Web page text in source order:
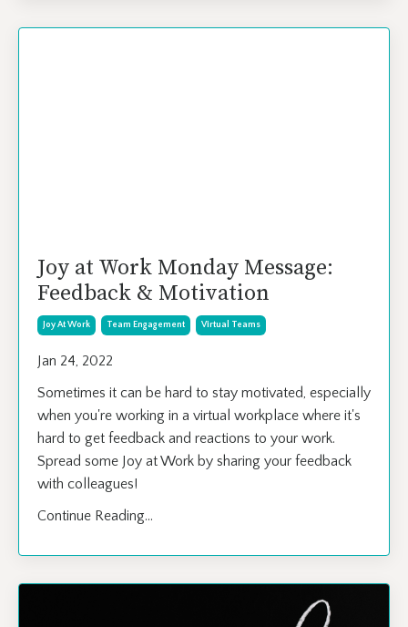
Joy at Work Monday Message:
Feedback & Motivation
Joy At Work Team Engagement Virtual Teams
Jan 24, 2022
Sometimes it can be hard to stay motivated, especially
when you're working in a virtual workplace where it's
hard to get feedback and reactions to your work.
Spread some Joy at Work by sharing your feedback
with colleagues!
Continue Reading...